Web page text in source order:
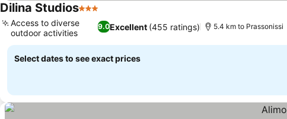
Dilina Studios3 Stars
9.0Excellent (455 ratings)
Access to diverse
outdoor activities
5.4 km to Prassonissi
Select dates to see exact prices